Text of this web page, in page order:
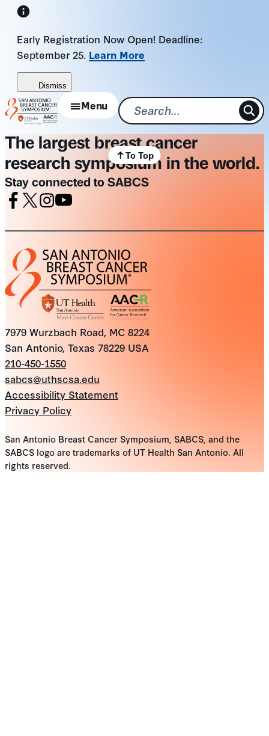
Skip
content
Early Registration Now Open! Deadline:
September 25. Learn More
Dismiss
Menu
The largest breast cancer
research symposium in the world.
Stay connected to SABCS
7979 Wurzbach Road, MC 8224
San Antonio, Texas 78229 USA
210-450-1550
sabcs@uthscsa.edu
Accessibility Statement
Privacy Policy
San Antonio Breast Cancer Symposium, SABCS, and the
SABCS logo are trademarks of UT Health San Antonio. All
rights reserved.
To Top